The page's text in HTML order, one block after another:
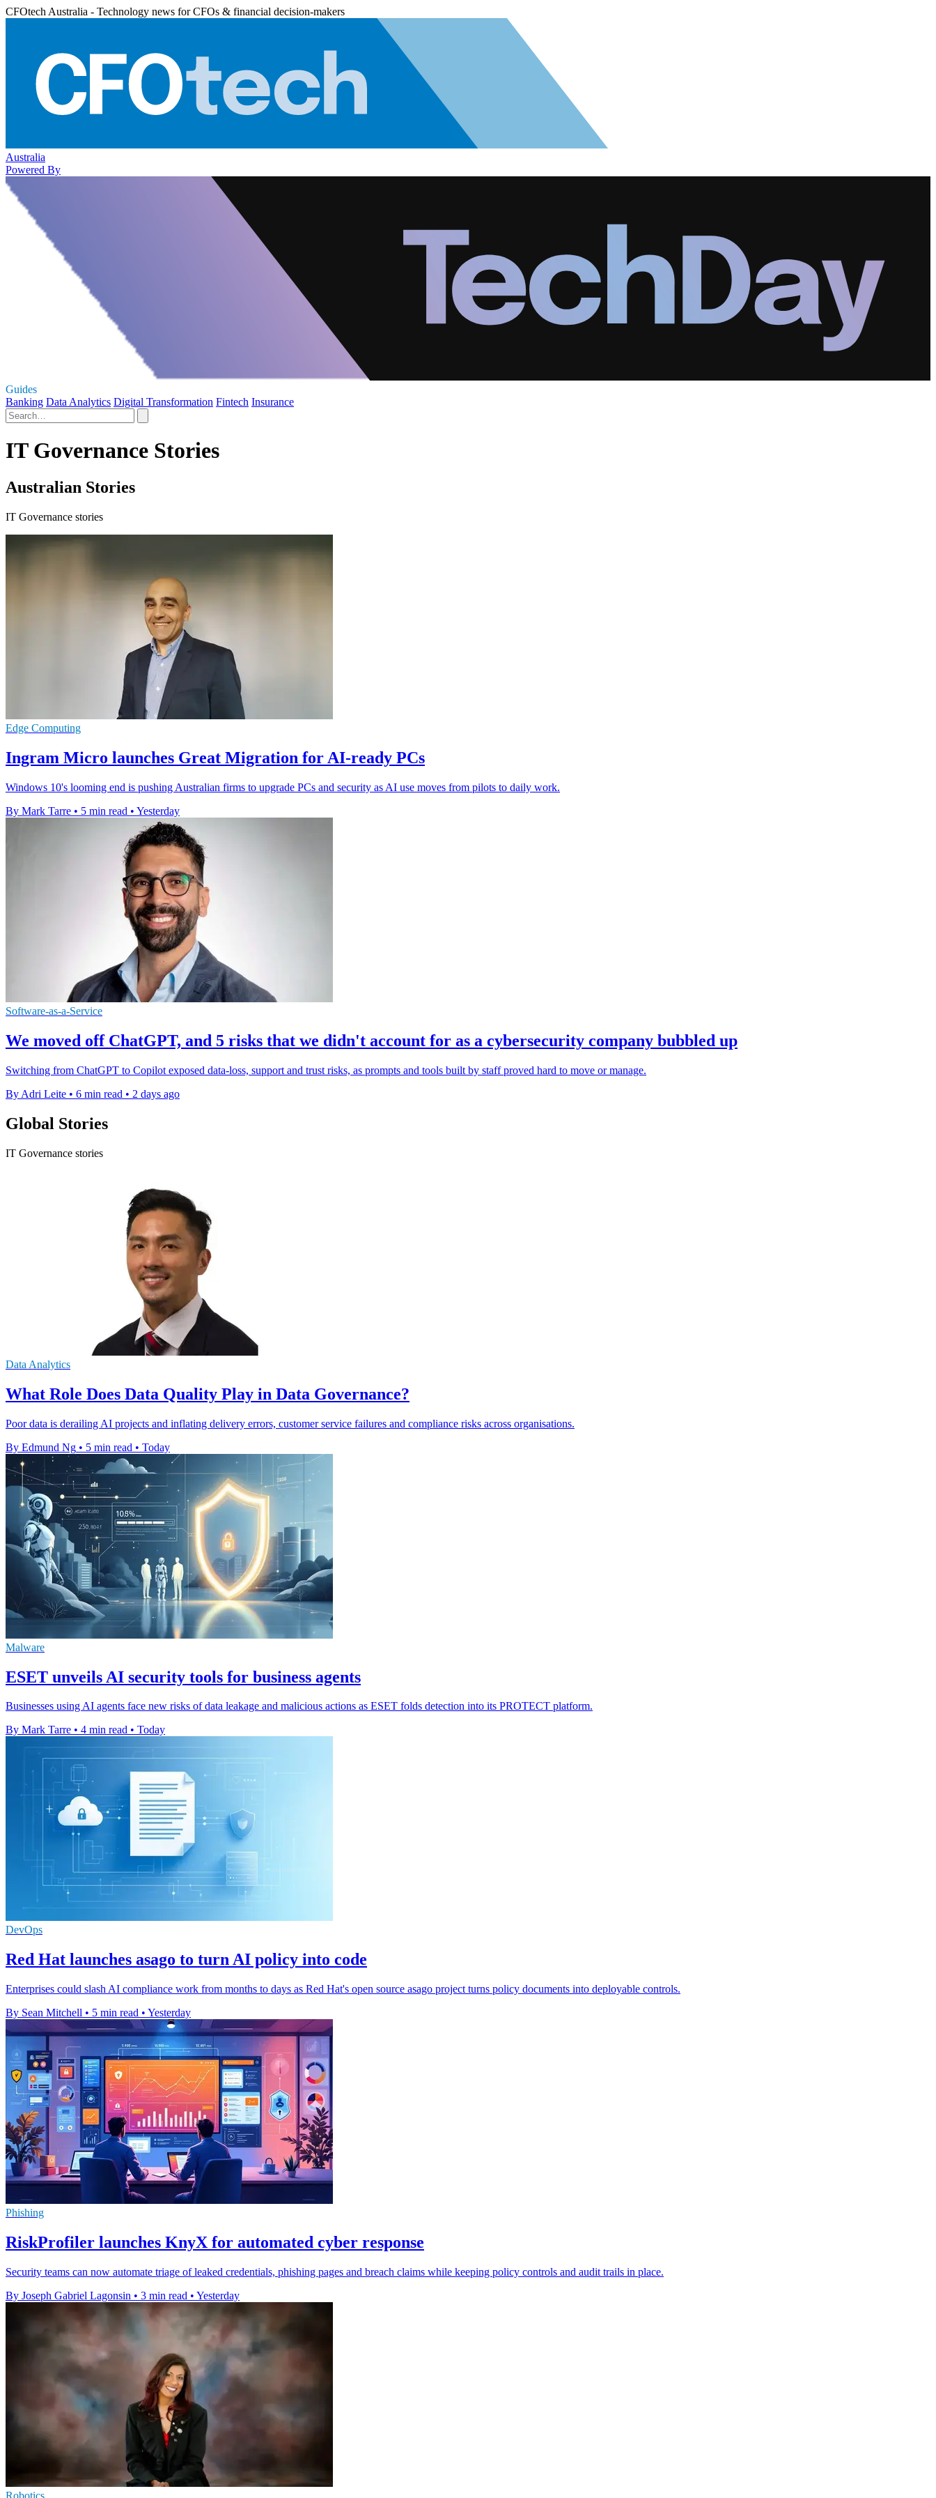
CFOtech Australia - Technology news for CFOs & financial decision-makers
Australia
Powered By
Guides
Banking Data Analytics Digital Transformation Fintech Insurance
IT Governance Stories
Australian Stories
IT Governance stories
Edge Computing
Ingram Micro launches Great Migration for AI-ready PCs
Windows 10's looming end is pushing Australian firms to upgrade PCs and security as AI use moves from pilots to daily work.
By Mark Tarre • 5 min read • Yesterday
Software-as-a-Service
We moved off ChatGPT, and 5 risks that we didn't account for as a cybersecurity company bubbled up
Switching from ChatGPT to Copilot exposed data-loss, support and trust risks, as prompts and tools built by staff proved hard to move or manage.
By Adri Leite • 6 min read • 2 days ago
Global Stories
IT Governance stories
Data Analytics
What Role Does Data Quality Play in Data Governance?
Poor data is derailing AI projects and inflating delivery errors, customer service failures and compliance risks across organisations.
By Edmund Ng • 5 min read • Today
Malware
ESET unveils AI security tools for business agents
Businesses using AI agents face new risks of data leakage and malicious actions as ESET folds detection into its PROTECT platform.
By Mark Tarre • 4 min read • Today
DevOps
Red Hat launches asago to turn AI policy into code
Enterprises could slash AI compliance work from months to days as Red Hat's open source asago project turns policy documents into deployable controls.
By Sean Mitchell • 5 min read • Yesterday
Phishing
RiskProfiler launches KnyX for automated cyber response
Security teams can now automate triage of leaked credentials, phishing pages and breach claims while keeping policy controls and audit trails in place.
By Joseph Gabriel Lagonsin • 3 min read • Yesterday
Robotics